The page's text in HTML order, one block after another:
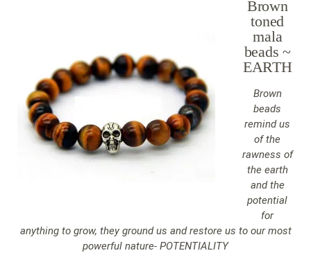
Brown
toned
mala
beads ~
EARTH
Brown
beads
remind us
of the
rawness of
the earth
and the
potential
for
anything to grow, they ground us and restore us to our most
powerful nature- POTENTIALITY